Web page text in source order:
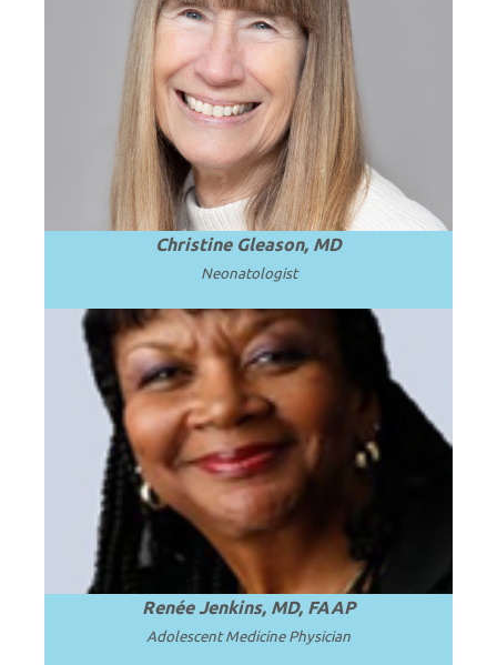
Professor Emerita of Pediatrics at the
University of Washington School of
Medicine.
Read more
.
Christine Gleason, MD
Neonatologist
Professor and Chair Emerita at Howard
University College of Medicine in
Washington, D.C.
Read more
Renée Jenkins, MD, FAAP
Adolescent Medicine Physician